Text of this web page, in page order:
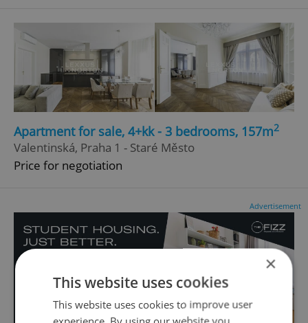
Apartment for sale, 4+kk - 3 bedrooms, 157m2
Valentinská, Praha 1 - Staré Město
Price for negotiation
Advertisement
×
This website uses cookies
This website uses cookies to improve user